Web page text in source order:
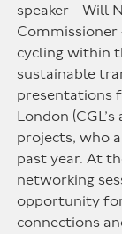
speaker - Will
cycling within
sustainable
presentations
London
projects, who
past year. At
networking
opportunity
connections